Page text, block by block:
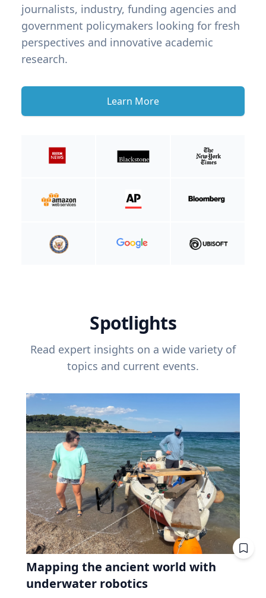
journalists, industry, funding agencies and
government policymakers looking for fresh
perspectives and innovative academic
research.
Learn More
Spotlights
Read expert insights on a wide variety of
topics and current events.
Mapping the ancient world with
underwater robotics